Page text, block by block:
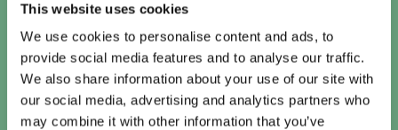
This website uses cookies
We use cookies to personalise content and ads, to
provide social media features and to analyse our traffic.
We also share information about your use of our site with
our social media, advertising and analytics partners who
may combine it with other information that you’ve
Company name
Company website